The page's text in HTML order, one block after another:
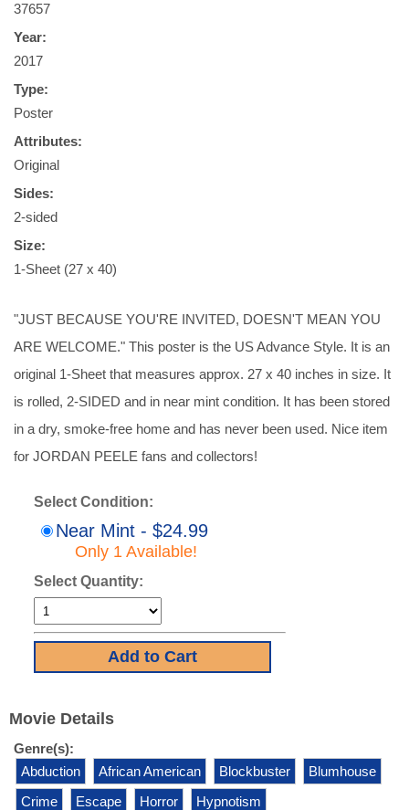
37657
Year:
2017
Type:
Poster
Attributes:
Original
Sides:
2-sided
Size:
1-Sheet (27 x 40)
"JUST BECAUSE YOU'RE INVITED, DOESN'T MEAN YOU
ARE WELCOME." This poster is the US Advance Style. It is an
original 1-Sheet that measures approx. 27 x 40 inches in size. It
is rolled, 2-SIDED and in near mint condition. It has been stored
in a dry, smoke-free home and has never been used. Nice item
for JORDAN PEELE fans and collectors!
Select Condition:
Near Mint - $24.99
Only 1 Available!
Select Quantity:
Movie Details
Genre(s):
Abduction
African American Blockbuster
Blumhouse
Crime
Escape Horror
Hypnotism